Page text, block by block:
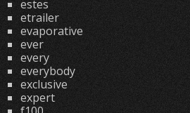
estes
etrailer
evaporative
ever
every
everybody
exclusive
expert